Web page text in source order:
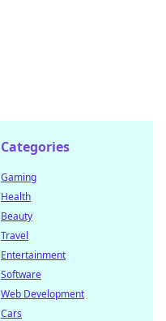
Categories
Gaming
Health
Beauty
Travel
Entertainment
Software
Web Development
Cars